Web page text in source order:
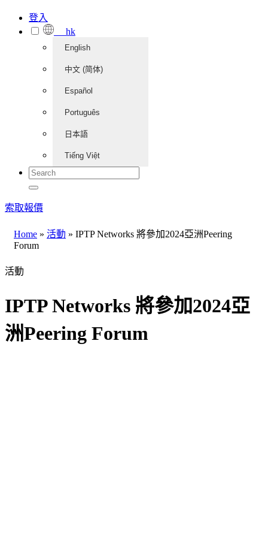
登入
hk
English
中文 (简体)
Español
Português
日本語
Tiếng Việt
索取報價
Home » 活動 » IPTP Networks 將參加2024亞洲Peering
Forum
活動
IPTP Networks 將參加2024亞
洲Peering Forum